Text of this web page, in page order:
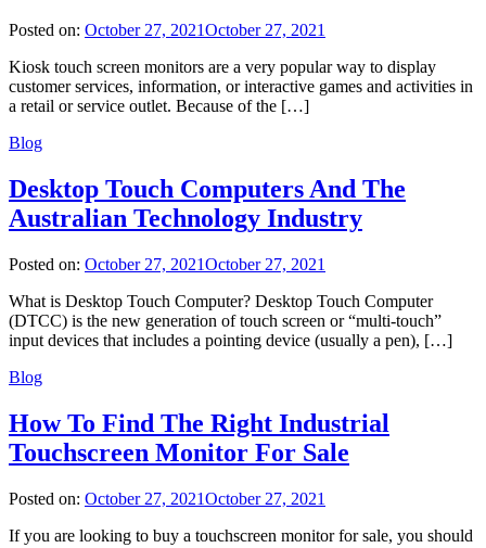
Posted on: October 27, 2021October 27, 2021
Kiosk touch screen monitors are a very popular way to display
customer services, information, or interactive games and activities in
a retail or service outlet. Because of the […]
Blog
Desktop Touch Computers And The
Australian Technology Industry
Posted on: October 27, 2021October 27, 2021
What is Desktop Touch Computer? Desktop Touch Computer
(DTCC) is the new generation of touch screen or “multi-touch”
input devices that includes a pointing device (usually a pen), […]
Blog
How To Find The Right Industrial
Touchscreen Monitor For Sale
Posted on: October 27, 2021October 27, 2021
If you are looking to buy a touchscreen monitor for sale, you should